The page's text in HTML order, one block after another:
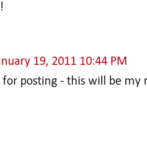
19, 2011 10:44 PM
for posting - this will be my